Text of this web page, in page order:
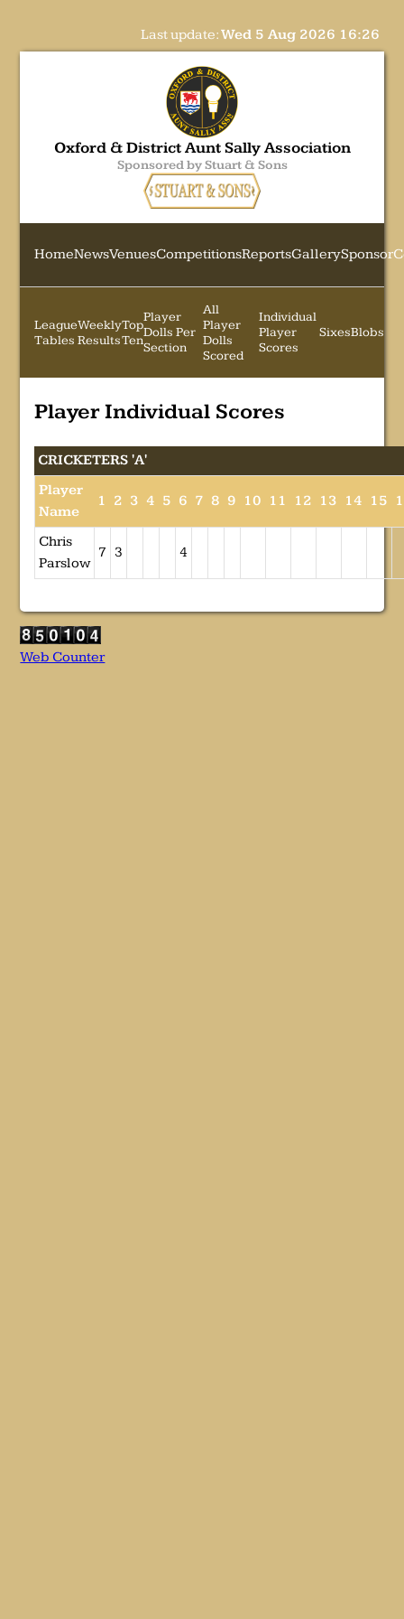
Last update:Wed 5 Aug 2026 16:26
Oxford & District Aunt Sally Association
Sponsored by Stuart & Sons
HomeNewsVenuesCompetitionsReportsGallerySponsor
League
Tables
Weekly
Results
Top
Ten
Player
Dolls Per
Section
All
Player
Dolls
Scored
Individual
Player
Scores
SixesBlobs
Player Individual Scores
CRICKETERS 'A'
Player
Name
1 2 3 4 5 6 7 8 9 10 11 12 13 14 15
Chris
Parslow
7 3 4
Web Counter